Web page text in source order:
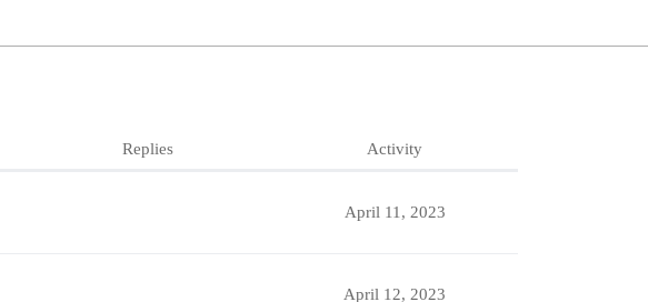
Replies Activity
April 11, 2023
April 12, 2023